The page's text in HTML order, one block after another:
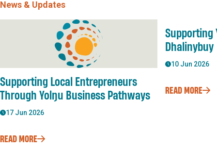
News & Updates
Supporting Local Entrepreneurs
Through Yolŋu Business Pathways
17 Jun 2026
READ MORE
Supporting
Dhalinybuy
10 Jun 2026
READ MORE